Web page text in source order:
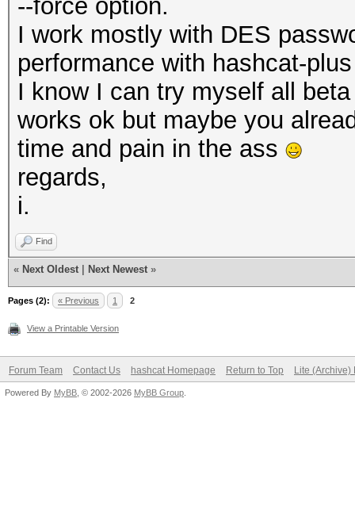
--force option.
I work mostly with DES
performance with hashcat-
I know I can try myself all
works ok but maybe you
time and pain in the ass
regards,
i.
Find
« Next Oldest Next Newest »
Pages (2): « Previous 1 2
View a Printable Version
Forum Team Contact Us hashcat Homepage Return to Top Lite (Archive)
Powered By MyBB , © 2002-2026 MyBB Group